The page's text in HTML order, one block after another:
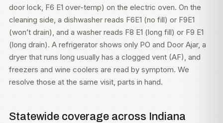
door lock, F6 E1 over-temp) on the electric oven. On the
cleaning side, a dishwasher reads F6E1 (no fill) or F9E1
(won’t drain), and a washer reads F8 E1 (long fill) or F9 E1
(long drain). A refrigerator shows only PO and Door Ajar, a
dryer that runs long usually has a clogged vent (AF), and
freezers and wine coolers are read by symptom. We
resolve those at the same visit, parts in hand.
Statewide coverage across Indiana